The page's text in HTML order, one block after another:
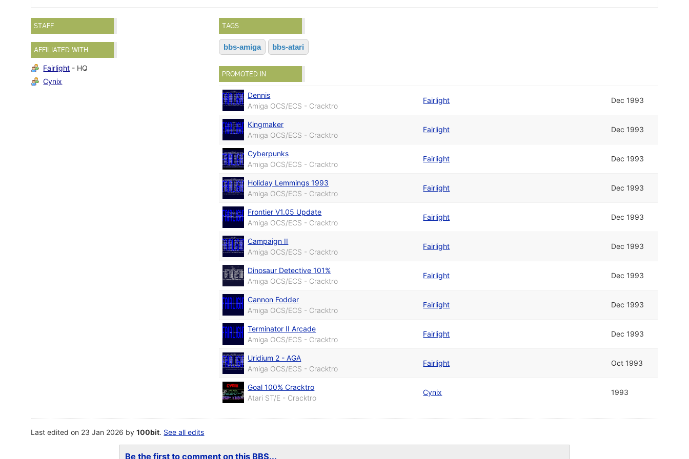
STAFF
AFFILIATED WITH
Fairlight - HQ
Cynix
TAGS
bbs-amiga bbs-atari
PROMOTED IN
Dennis
Amiga OCS/ECS - Cracktro
Fairlight Dec 1993
Kingmaker
Amiga OCS/ECS - Cracktro
Fairlight Dec 1993
Cyberpunks
Amiga OCS/ECS - Cracktro
Fairlight Dec 1993
Holiday Lemmings 1993
Amiga OCS/ECS - Cracktro
Fairlight Dec 1993
Frontier V1.05 Update
Amiga OCS/ECS - Cracktro
Fairlight Dec 1993
Campaign II
Amiga OCS/ECS - Cracktro
Fairlight Dec 1993
Dinosaur Detective 101%
Amiga OCS/ECS - Cracktro
Fairlight Dec 1993
Cannon Fodder
Amiga OCS/ECS - Cracktro
Fairlight Dec 1993
Terminator II Arcade
Amiga OCS/ECS - Cracktro
Fairlight Dec 1993
Uridium 2 - AGA
Amiga OCS/ECS - Cracktro
Fairlight Oct 1993
Goal 100% Cracktro
Atari ST/E - Cracktro
Cynix 1993
Last edited on 23 Jan 2026 by100bit. See all edits
Be the first to comment on this BBS...